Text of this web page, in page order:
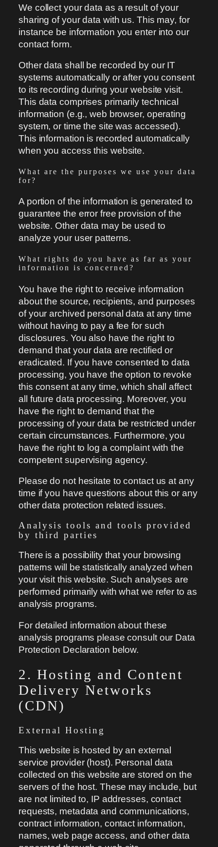
We collect your data as a result of your
sharing of your data with us. This may, for
instance be information you enter into our
contact form.
Other data shall be recorded by our IT
systems automatically or after you consent
to its recording during your website visit.
This data comprises primarily technical
information (e.g., web browser, operating
system, or time the site was accessed).
This information is recorded automatically
when you access this website.
What are the purposes we use your data
for?
A portion of the information is generated to
guarantee the error free provision of the
website. Other data may be used to
analyze your user patterns.
What rights do you have as far as your
information is concerned?
You have the right to receive information
about the source, recipients, and purposes
of your archived personal data at any time
without having to pay a fee for such
disclosures. You also have the right to
demand that your data are rectified or
eradicated. If you have consented to data
processing, you have the option to revoke
this consent at any time, which shall affect
all future data processing. Moreover, you
have the right to demand that the
processing of your data be restricted under
certain circumstances. Furthermore, you
have the right to log a complaint with the
competent supervising agency.
Please do not hesitate to contact us at any
time if you have questions about this or any
other data protection related issues.
Analysis tools and tools provided
by third parties
There is a possibility that your browsing
patterns will be statistically analyzed when
your visit this website. Such analyses are
performed primarily with what we refer to as
analysis programs.
For detailed information about these
analysis programs please consult our Data
Protection Declaration below.
2. Hosting and Content
Delivery Networks
(CDN)
External Hosting
This website is hosted by an external
service provider (host). Personal data
collected on this website are stored on the
servers of the host. These may include, but
are not limited to, IP addresses, contact
requests, metadata and communications,
contract information, contact information,
names, web page access, and other data